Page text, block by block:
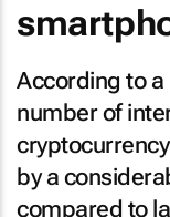
According to
number of
by a
compared to